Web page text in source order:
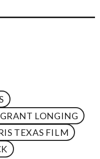
LONGING
TEXAS FILM